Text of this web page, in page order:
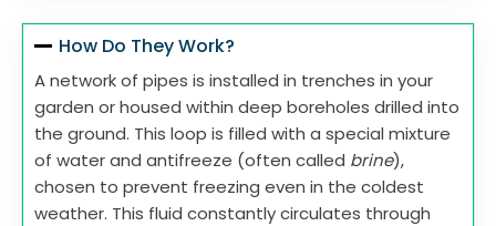
How Do They Work?
A network of pipes is installed in trenches in your
garden or housed within deep boreholes drilled into
the ground. This loop is filled with a special mixture
of water and antifreeze (often called brine),
chosen to prevent freezing even in the coldest
weather. This fluid constantly circulates through